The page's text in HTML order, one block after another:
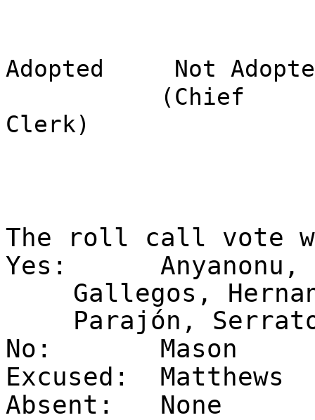
Adopted
Not
(Chief
Clerk)
The roll call vote
Yes:
Gallegos,
Parajón,
No:
Mason
Excused:
Matthews
Absent:
None